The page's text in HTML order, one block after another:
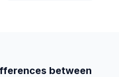
between